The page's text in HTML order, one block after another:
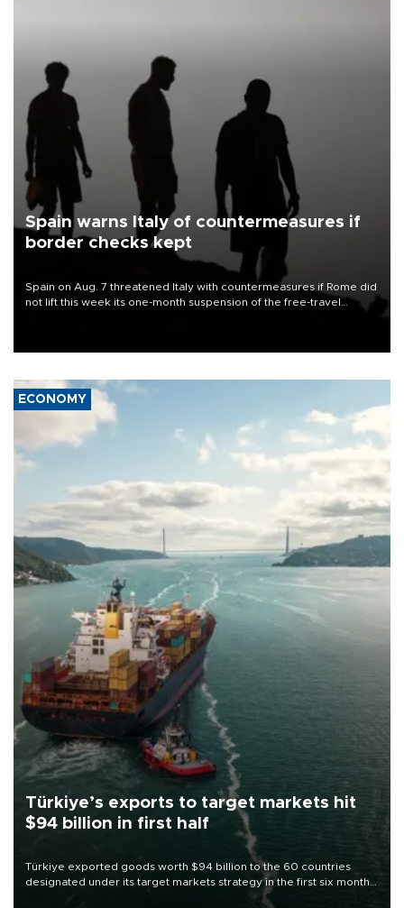
Spain warns Italy of countermeasures if
border checks kept
Spain on Aug. 7 threatened Italy with countermeasures if Rome did
not lift this week its one-month suspension of the free-travel
ECONOMY
Türkiye’s exports to target markets hit
$94 billion in first half
Türkiye exported goods worth $94 billion to the 60 countries
designated under its target markets strategy in the first six months
of 2026, as part of efforts to diversify export destinations and